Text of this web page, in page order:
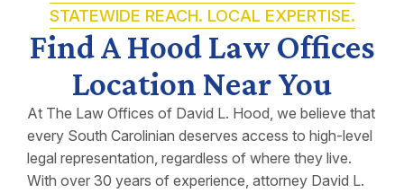
STATEWIDE REACH. LOCAL EXPERTISE.
Find A Hood Law Offices
Location Near You
At The Law Offices of David L. Hood, we believe that
every South Carolinian deserves access to high-level
legal representation, regardless of where they live.
With over 30 years of experience, attorney David L.